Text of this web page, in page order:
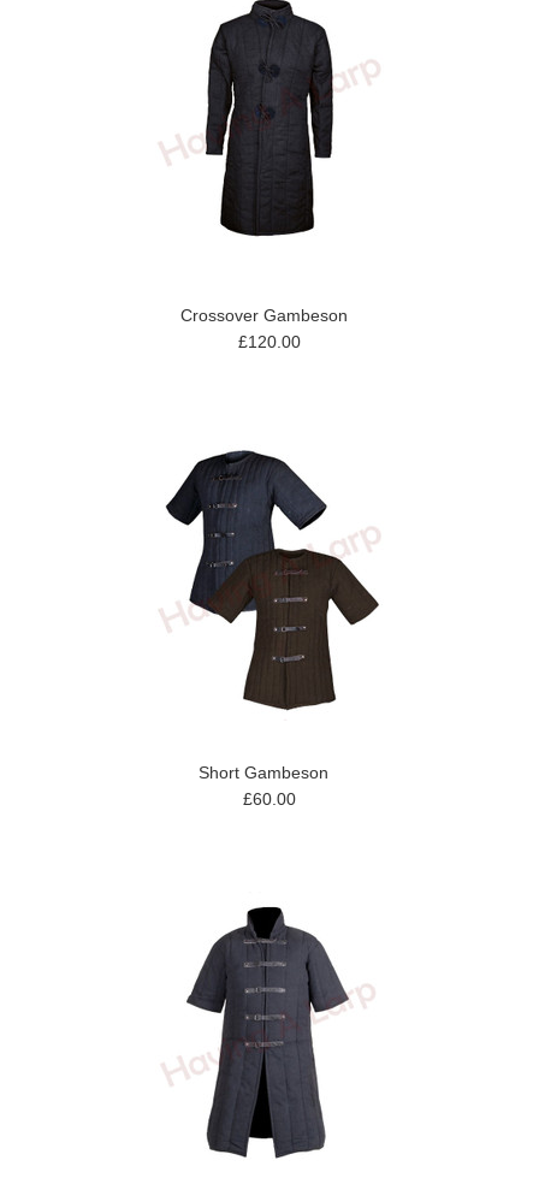
Crossover Gambeson
£120.00
Short Gambeson
£60.00